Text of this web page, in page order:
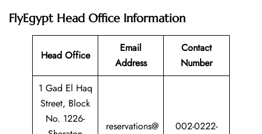
FlyEgypt Head Office Information
Head Office
Email
Address
Contact
Number
1 Gad El Haq
Street, Block
No. 1226-
reservations@
002-0222-